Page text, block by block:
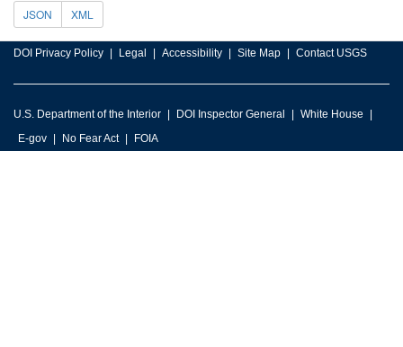
JSON XML
DOI Privacy Policy Legal Accessibility Site Map Contact USGS
U.S. Department of the Interior DOI Inspector General
White House
E-gov
No Fear Act FOIA